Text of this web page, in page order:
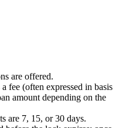
are offered.
fee (often expressed in basis
amount depending on the
are 7, 15, or 30 days.